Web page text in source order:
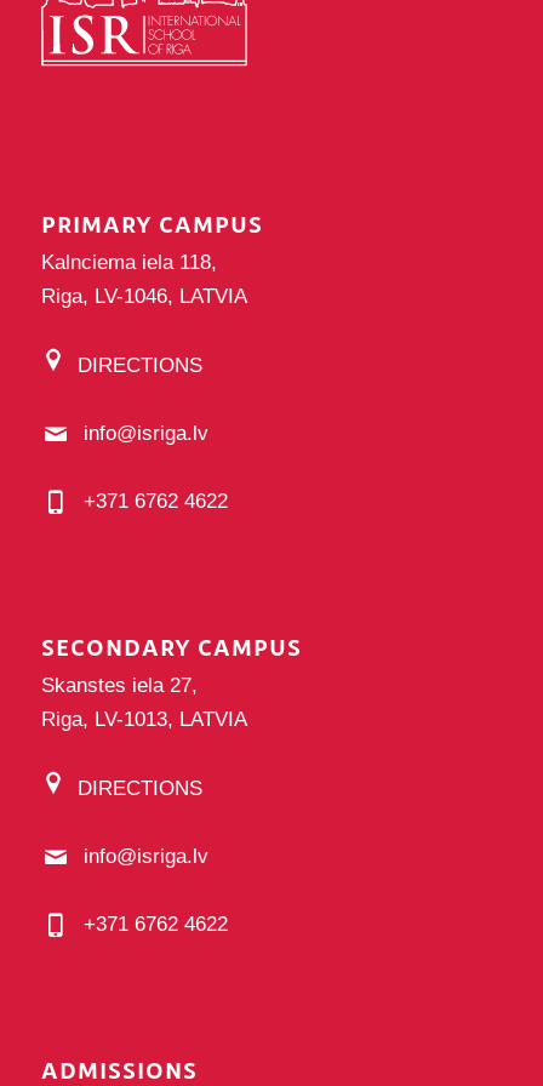
PRIMARY CAMPUS
Kalnciema iela 118,
Riga, LV-1046, LATVIA
DIRECTIONS
info@isriga.lv
+371 6762 4622
SECONDARY CAMPUS
Skanstes iela 27,
Riga, LV-1013, LATVIA
DIRECTIONS
info@isriga.lv
+371 6762 4622
ADMISSIONS